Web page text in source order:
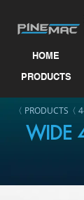
HOME
PRODUCTS
〈 PRODUCTS 〈
WIDE